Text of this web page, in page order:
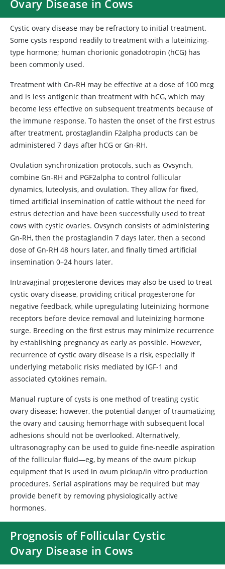
Ovary Disease in Cows
Cystic ovary disease may be refractory to initial treatment.
Some cysts respond readily to treatment with a luteinizing-
type hormone; human chorionic gonadotropin (hCG) has
been commonly used.
Treatment with Gn-RH may be effective at a dose of 100 mcg
and is less antigenic than treatment with hCG, which may
become less effective on subsequent treatments because of
the immune response. To hasten the onset of the first estrus
after treatment, prostaglandin F2alpha products can be
administered 7 days after hCG or Gn-RH.
Ovulation synchronization protocols, such as Ovsynch,
combine Gn-RH and PGF2alpha to control follicular
dynamics, luteolysis, and ovulation. They allow for fixed,
timed artificial insemination of cattle without the need for
estrus detection and have been successfully used to treat
cows with cystic ovaries. Ovsynch consists of administering
Gn-RH, then the prostaglandin 7 days later, then a second
dose of Gn-RH 48 hours later, and finally timed artificial
insemination 0–24 hours later.
Intravaginal progesterone devices may also be used to treat
cystic ovary disease, providing critical progesterone for
negative feedback, while upregulating luteinizing hormone
receptors before device removal and luteinizing hormone
surge. Breeding on the first estrus may minimize recurrence
by establishing pregnancy as early as possible. However,
recurrence of cystic ovary disease is a risk, especially if
underlying metabolic risks mediated by IGF-1 and
associated cytokines remain.
Manual rupture of cysts is one method of treating cystic
ovary disease; however, the potential danger of traumatizing
the ovary and causing hemorrhage with subsequent local
adhesions should not be overlooked. Alternatively,
ultrasonography can be used to guide fine-needle aspiration
of the follicular fluid—eg, by means of the ovum pickup
equipment that is used in ovum pickup/in vitro production
procedures. Serial aspirations may be required but may
provide benefit by removing physiologically active
hormones.
Prognosis of Follicular Cystic
Ovary Disease in Cows